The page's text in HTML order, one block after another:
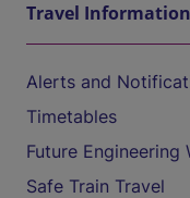
Travel Information
Alerts and
Timetables
Future Engineering
Safe Train Travel